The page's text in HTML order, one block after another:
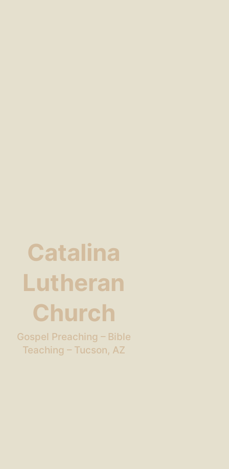
Catalina
Lutheran
Church
Gospel Preaching – Bible
Teaching – Tucson, AZ